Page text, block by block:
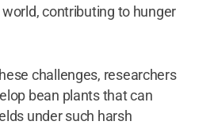
contributing to hunger
challenges, researchers
bean plants that can
under such harsh